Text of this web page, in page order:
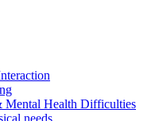
Mental Health Difficulties
needs